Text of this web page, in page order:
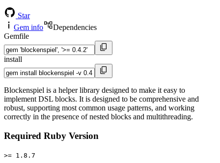
Star
Gem info
Dependencies
Gemfile
install
Blockenspiel is a helper library designed to make it easy to
implement DSL blocks. It is designed to be comprehensive and
robust, supporting most common usage patterns, and working
correctly in the presence of nested blocks and multithreading.
Required Ruby Version
>= 1.8.7